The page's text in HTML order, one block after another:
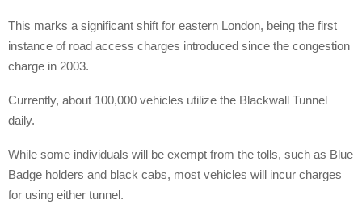
This marks a significant shift for eastern London, being the first
instance of road access charges introduced since the congestion
charge in 2003.
Currently, about 100,000 vehicles utilize the Blackwall Tunnel
daily.
While some individuals will be exempt from the tolls, such as Blue
Badge holders and black cabs, most vehicles will incur charges
for using either tunnel.